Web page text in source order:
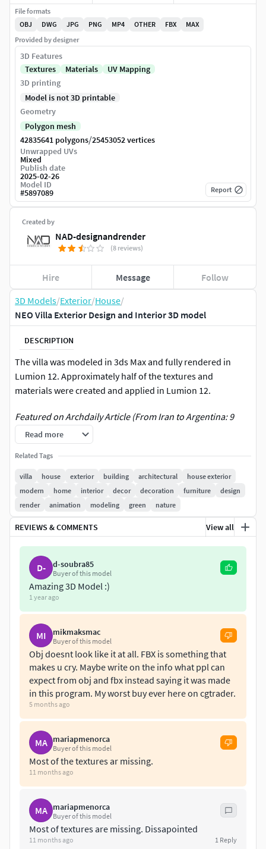
3D Models/Exterior/House/
NEO Villa Exterior Design and Interior 3D model
DESCRIPTION
The villa was modeled in 3ds Max and fully rendered in
Lumion 12. Approximately half of the textures and
materials were created and applied in Lumion 12.
Featured on Archdaily Article (From Iran to Argentina: 9
Unbuilt Contemporary Residences Exploring Form,
Context, and Identity) :
https://www.archdaily.com/1034921/from-iran-to-
argentina-9-unbuilt-contemporary-residences-exploring-
form-context-and-identity
A modern architectural masterpiece, NEO Villa is a striking
blend of luxury, elegance, and cutting-edge design. This
contemporary aesthetics with functional sophistication,
making it an ideal choice for high-end real estate,
architectural visualization, or game environments.
Key Features:
1- Exterior Design: A bold yet harmonious combination of
glass, metal, and concrete, giving the villa a sleek and
futuristic appeal. The grand entrance, oversized glass
facades, and minimalist structural elements enhance both
natural lighting and spatial openness.
2- Interior Design:A spacious, open-plan layout featuring
premium materials, high ceilings, and modern furniture
arrangements. The interiors exude warmth and
refinement, with carefully placed lighting to create a
luxurious atmosphere.
3- Outdoor Spaces & Landscaping: The villa is surrounded
by lush greenery, with a stunning pool that perfectly
complements the architectural composition. The outdoor
Read more
Related Tags
villa house exterior building architectural
house exterior
modern
home interior decor decoration furniture
design
render
animation modeling green nature
REVIEWS & COMMENTS View all
D- d-soubra85
Buyer of this model
Amazing 3D Model :)
1 year ago
MI mikmaksmac
Buyer of this model
Obj doesnt look like it at all. FBX is something that
makes u cry. Maybe write on the info what ppl can
expect from obj and fbx instead saying it was made
in this program. My worst buy ever here on cgtrader.
5 months ago
MA mariapmenorca
Buyer of this model
Most of the textures ar missing.
11 months ago
MA mariapmenorca
Buyer of this model
Most of textures are missing. Dissapointed
11 months ago 1 Reply
Created by
NAD-designandrender
(8 reviews)
Hire Message Follow
File formats
OBJ
DWG JPG PNG MP4 OTHER FBX
MAX
Provided by designer
3D Features
Textures
Materials
UV Mapping
3D printing
Model is not 3D printable
Geometry
Polygon mesh
42835641 polygons/25453052 vertices
Unwrapped UVs
Mixed
Publish date
2025-02-26
Model ID
#5897089 Report